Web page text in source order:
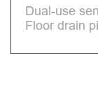
Dual-use
Floor drain